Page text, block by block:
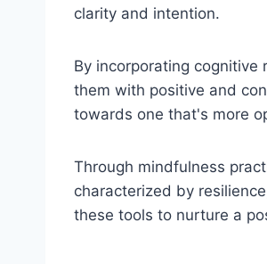
clarity and intention.
By incorporating cognitive
them with positive and
towards one that's more
Through mindfulness
characterized by
these tools to nurture a